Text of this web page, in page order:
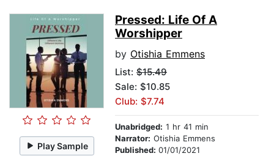
Play Sample
Pressed: Life Of A
Worshipper
by Otishia Emmens
List: $15.49
Sale: $10.85
Club: $7.74
Unabridged: 1 hr 41 min
Narrator: Otishia Emmens
Published: 01/01/2021